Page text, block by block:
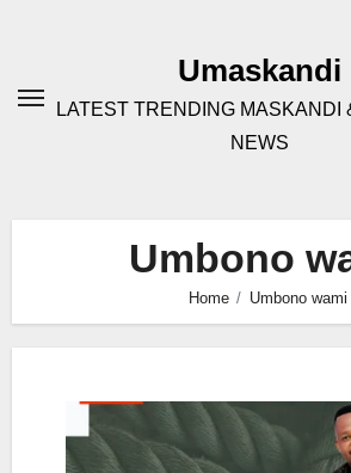
Umaskandi
LATEST TRENDING MASKANDI
NEWS
Umbono
Home Umbono wami